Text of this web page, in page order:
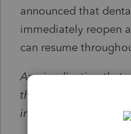
announced that
immediately reopen
can resume
Any implication that
the Ogden Service
intentional.